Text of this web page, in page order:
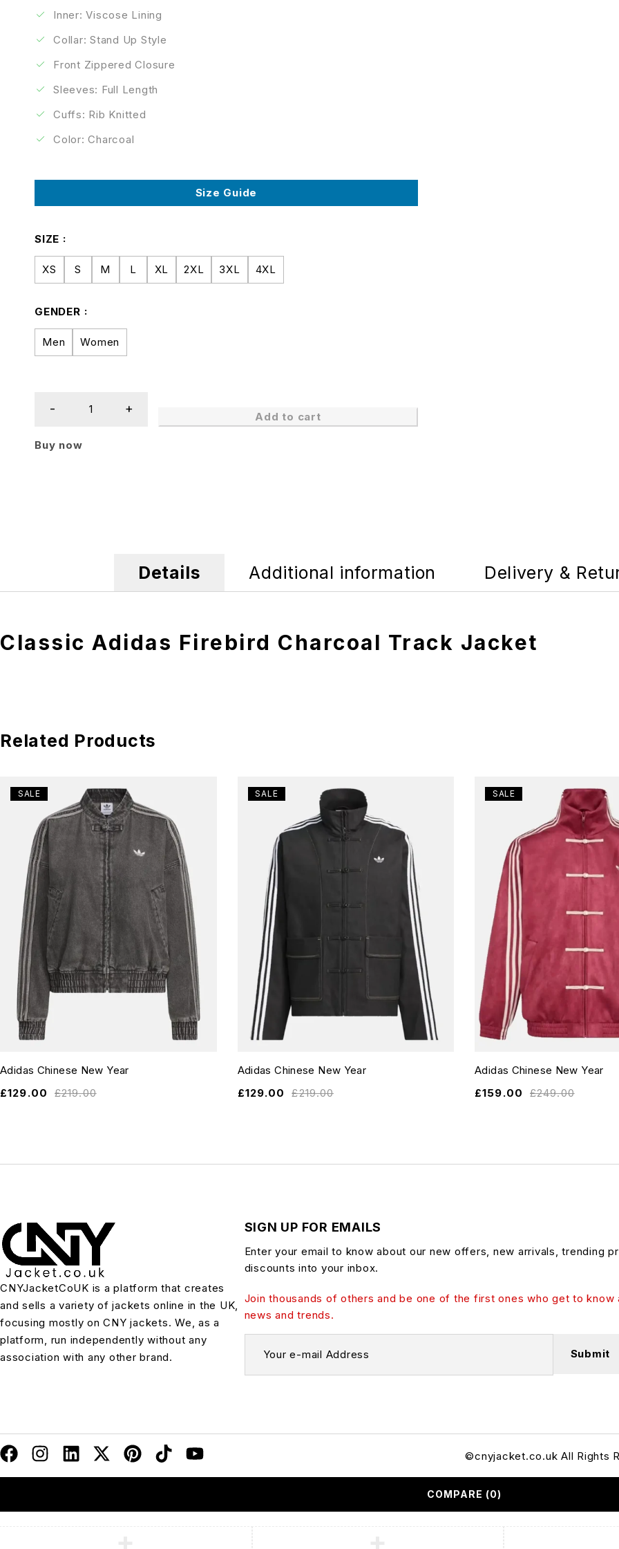
Inner: Viscose Lining
Collar: Stand Up Style
Front Zippered Closure
Sleeves: Full Length
Cuffs: Rib Knitted
Color: Charcoal
Size Guide
SIZE
XS S M L XL 2XL 3XL 4XL
GENDER
Men Women
Add to cart
Buy now
Details Additional information Delivery &
Classic Adidas Firebird Charcoal Track Jacket
Related Products
SALE
Adidas Chinese New Year
£219.00
£129.00
SALE
Adidas Chinese New Year
£219.00
£129.00
SALE
Adidas Chinese New Year
£249.00
£159.00
CNYJacketCoUK is a platform that creates
and sells a variety of jackets online in the UK,
focusing mostly on CNY jackets. We, as a
platform, run independently without any
association with any other brand.
SIGN UP FOR EMAILS
Enter your email to know about our new offers, new arrivals, trending
discounts into your inbox.
Join thousands of others and be one of the first ones who get to know
news and trends.
©cnyjacket.co.uk All Rights
COMPARE (0)